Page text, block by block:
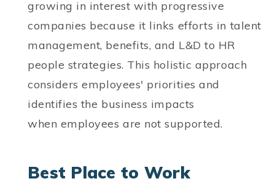
growing in interest with progressive
companies because it links efforts in talent
management, benefits, and L&D to HR
people strategies. This holistic approach
considers employees' priorities and
identifies the business impacts
when employees are not supported.
Best Place to Work